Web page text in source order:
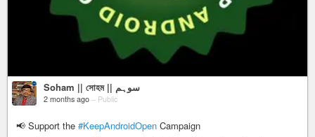
Soham || সোহম || سوہم
2 months ago – Public
📢 Support the #KeepAndroidOpen Campaign